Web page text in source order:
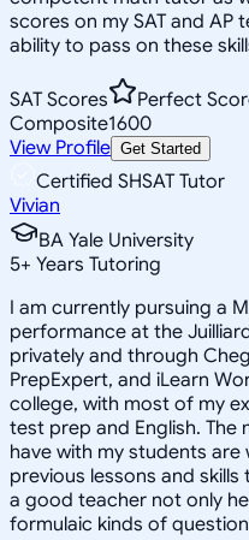
scores on my SAT and AP
ability to pass on these
SAT Scores
Perfect
Composite1600
View Profile Get Started
Certified SHSAT Tutor
Vivian
BA Yale University
5+ Years Tutoring
I am currently pursuing a
performance at the
privately and through
PrepExpert, and iLearn
college, with most of my
test prep and English.
have with my students are
previous lessons and
a good teacher not only
formulaic kinds of